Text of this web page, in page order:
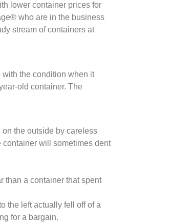
lower container prices for
who are in the business
stream of containers at
the condition when it
old container. The
the outside by careless
will sometimes dent
than a container that spent
the left actually fell off of a
for a bargain.